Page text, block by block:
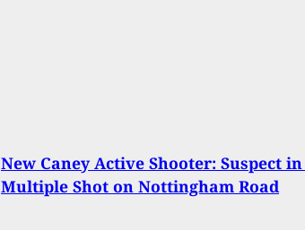
New Caney Active Shooter: Suspect
Multiple Shot on Nottingham Road